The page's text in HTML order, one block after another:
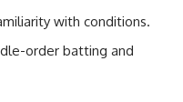
with conditions.
order batting and